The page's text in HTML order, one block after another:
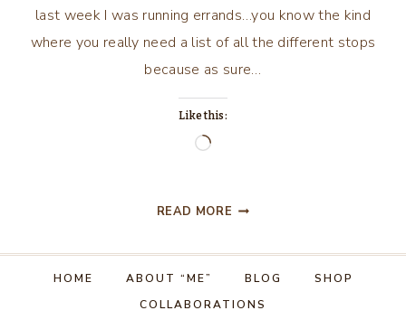
last week I was running errands…you know the kind
where you really need a list of all the different stops
because as sure…
Like this:
Loading…
READ MORE RAINDROPS
WINDOWS
AND
HOME ABOUT “ME” BLOG
SHOP
COLLABORATIONS